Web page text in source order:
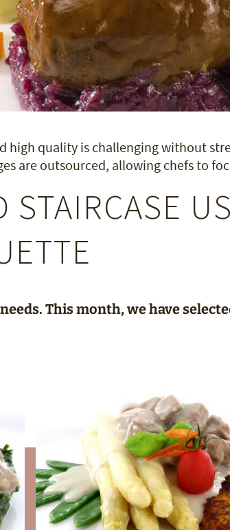
high quality is challenging without
are outsourced, allowing chefs to
STAIRCASE
This month, we have